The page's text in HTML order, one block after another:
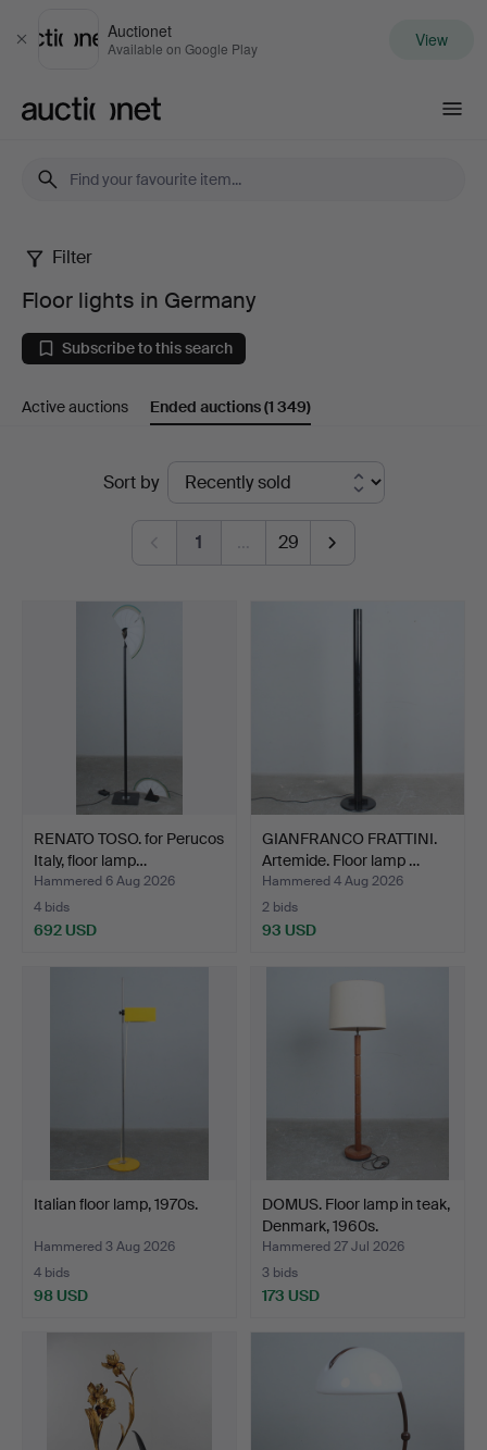
Close
Auctionet
Available on Google Play View
Floor
lights
in
Germany
Filter
Floor lights in Germany
Subscribe to this search
Active auctions Ended auctions(1 349)
Sort by
1 … 29
RENATO TOSO. for Perucos
Italy, floor lamp…
Hammered 6 Aug 2026
4 bids
692 USD
GIANFRANCO FRATTINI.
Artemide. Floor lamp …
Hammered 4 Aug 2026
2 bids
93 USD
Italian floor lamp, 1970s.
Hammered 3 Aug 2026
4 bids
98 USD
DOMUS. Floor lamp in teak,
Denmark, 1960s.
Hammered 27 Jul 2026
3 bids
173 USD